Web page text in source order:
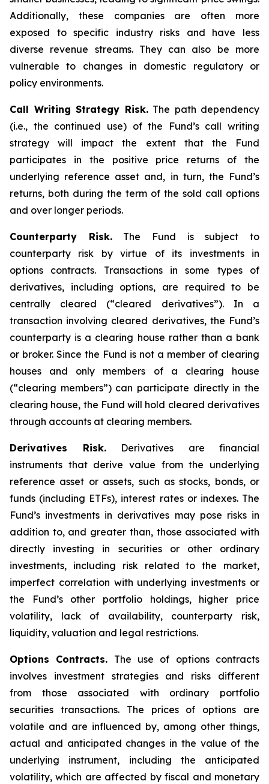
Additionally, these companies are often more
exposed to specific industry risks and have less
diverse revenue streams. They can also be more
vulnerable to changes in domestic regulatory or
policy environments.
Call Writing Strategy Risk.The path dependency
(i.e., the continued use) of the Fund’s call writing
strategy will impact the extent that the Fund
participates in the positive price returns of the
underlying reference asset and, in turn, the Fund’s
returns, both during the term of the sold call options
and over longer periods.
Counterparty Risk.The Fund is subject to
counterparty risk by virtue of its investments in
options contracts. Transactions in some types of
derivatives, including options, are required to be
centrally cleared (“cleared derivatives”). In a
transaction involving cleared derivatives, the Fund’s
counterparty is a clearing house rather than a bank
or broker. Since the Fund is not a member of clearing
houses and only members of a clearing house
(“clearing members”) can participate directly in the
clearing house, the Fund will hold cleared derivatives
through accounts at clearing members.
Derivatives Risk.Derivatives are financial
instruments that derive value from the underlying
reference asset or assets, such as stocks, bonds, or
funds (including ETFs), interest rates or indexes. The
Fund’s investments in derivatives may pose risks in
addition to, and greater than, those associated with
directly investing in securities or other ordinary
investments, including risk related to the market,
imperfect correlation with underlying investments or
the Fund’s other portfolio holdings, higher price
volatility, lack of availability, counterparty risk,
liquidity, valuation and legal restrictions.
Options Contracts. The use of options contracts
involves investment strategies and risks different
from those associated with ordinary portfolio
securities transactions. The prices of options are
volatile and are influenced by, among other things,
actual and anticipated changes in the value of the
underlying instrument, including the anticipated
volatility, which are affected by fiscal and monetary